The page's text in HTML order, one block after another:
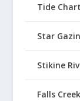
Tide Chart
Star
Stikine
Falls